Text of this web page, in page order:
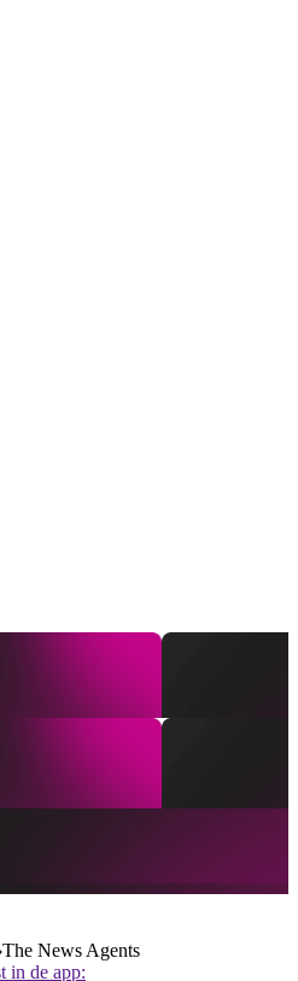
The News Agents
in de app: